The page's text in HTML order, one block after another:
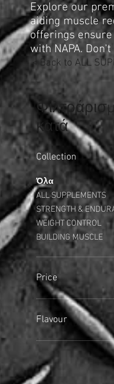
Explore our
aiding muscle
offerings
with NAPA.
< Back to ALL
κατά
Collection
Όλα
ALL SUPPLEMENTS
STRENGTH &
WEIGHT CONTROL
BUILDING MUSCLE
Price
17 £
Flavour
Arctic Berry
Banana